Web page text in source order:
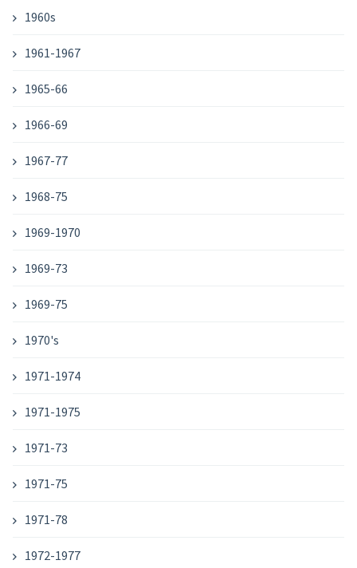
1960s
1961-1967
1965-66
1966-69
1967-77
1968-75
1969-1970
1969-73
1969-75
1970's
1971-1974
1971-1975
1971-73
1971-75
1971-78
1972-1977